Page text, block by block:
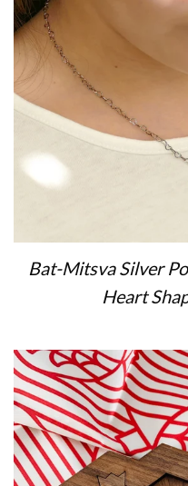
Bat-Mitsva Silver
Heart